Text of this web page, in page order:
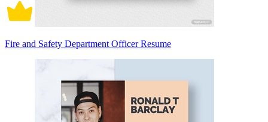
Fire and Safety Department Officer Resume